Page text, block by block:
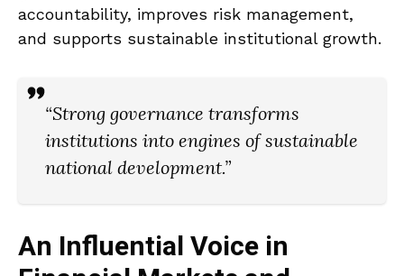
accountability, improves risk management,
and supports sustainable institutional growth.
“Strong governance transforms
institutions into engines of sustainable
national development.”
An Influential Voice in